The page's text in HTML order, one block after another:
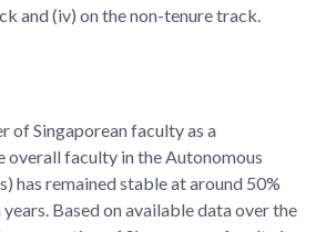
and (iv) on the non-tenure track.
of Singaporean faculty as a
faculty in the Autonomous
has remained stable at around 50%
Based on available data over the